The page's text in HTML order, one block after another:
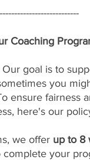
Coaching
goal is to
you
ensure fairness
here's our
we offer up to 8
complete your